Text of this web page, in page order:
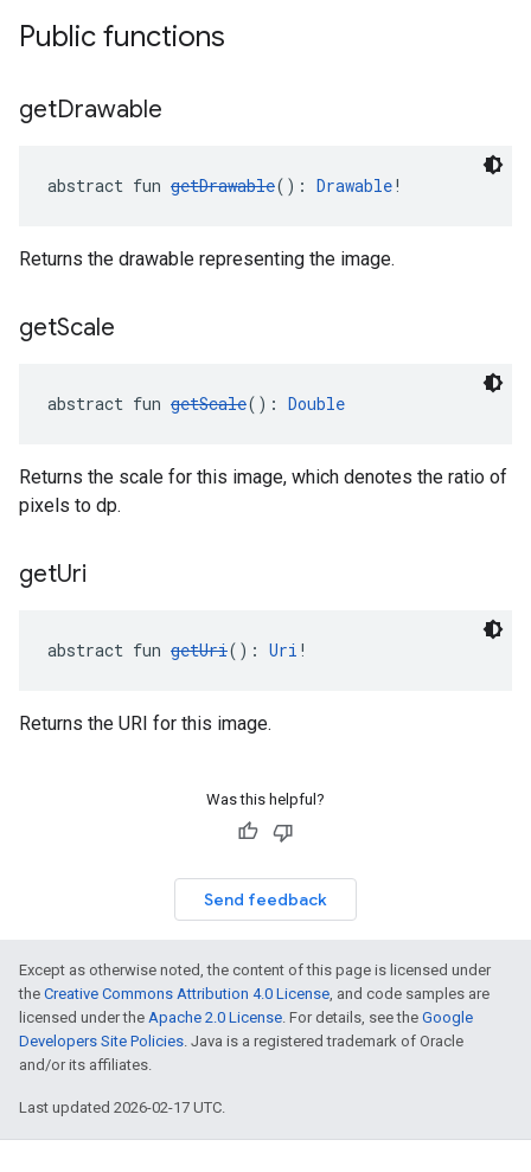
Public functions
getDrawable
abstract fun getDrawable(): Drawable!
Returns the drawable representing the image.
getScale
abstract fun getScale(): Double
Returns the scale for this image, which denotes the ratio of
pixels to dp.
getUri
abstract fun getUri(): Uri !
Returns the URI for this image.
Was this helpful?
Send feedback
Except as otherwise noted, the content of this page is licensed under
the Creative Commons Attribution 4.0 License, and code samples are
licensed under the Apache 2.0 License. For details, see the Google
Developers Site Policies. Java is a registered trademark of Oracle
and/or its affiliates.
Last updated 2026-02-17 UTC.